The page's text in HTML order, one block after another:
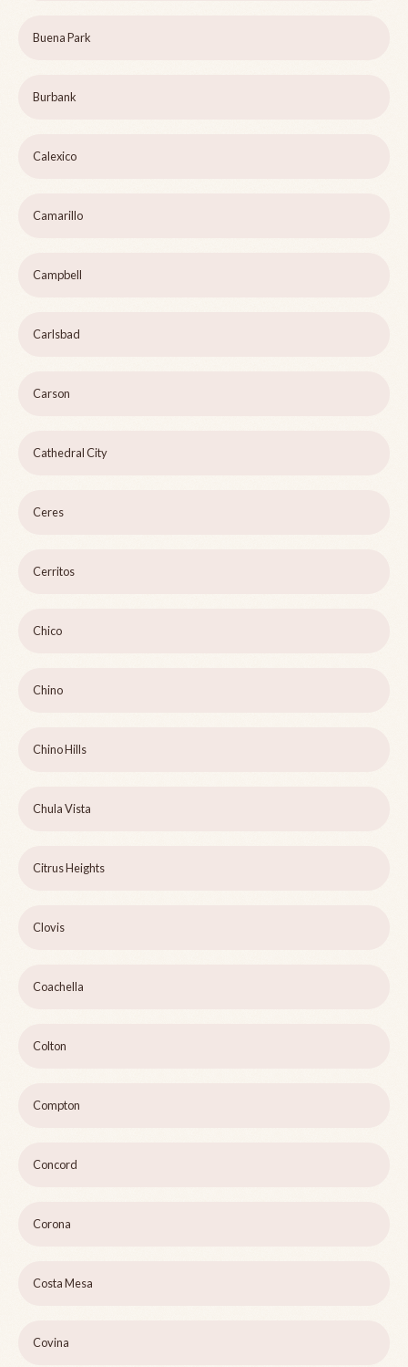
Buena Park
Burbank
Calexico
Camarillo
Campbell
Carlsbad
Carson
Cathedral City
Ceres
Cerritos
Chico
Chino
Chino Hills
Chula Vista
Citrus Heights
Clovis
Coachella
Colton
Compton
Concord
Corona
Costa Mesa
Covina